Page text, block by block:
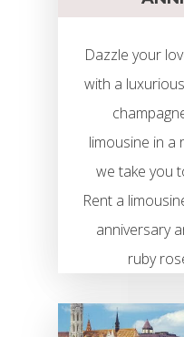
Dazzle your
with a
limousine in a
we take you
Rent a
anniversary
ruby